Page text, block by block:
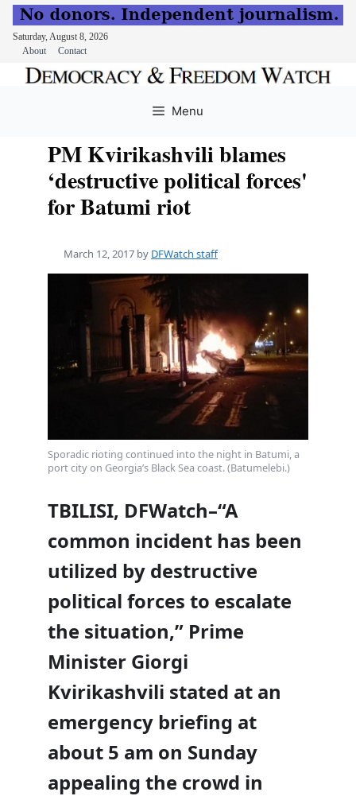
Saturday, August 8, 2026
About
Contact
Menu
PM Kvirikashvili blames
‘destructive political forces'
for Batumi riot
March 12, 2017 by DFWatch staff
Sporadic rioting continued into the night in Batumi, a
port city on Georgia’s Black Sea coast. (Batumelebi.)
TBILISI, DFWatch–“A
common incident has been
utilized by destructive
political forces to escalate
the situation,” Prime
Minister Giorgi
Kvirikashvili stated at an
emergency briefing at
about 5 am on Sunday
appealing the crowd in